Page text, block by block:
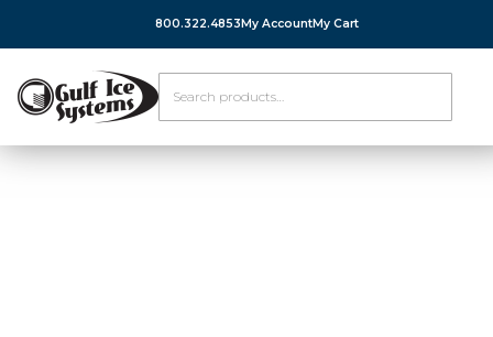
800.322.4853 My AccountMy Cart